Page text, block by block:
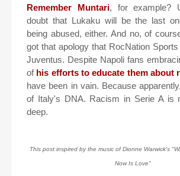
Remember Muntari, for example?
doubt that Lukaku will be the last
being abused, either. And no, of
got that apology that RocNation
Juventus. Despite Napoli fans
of his efforts to educate them about
have been in vain. Because
of Italy's DNA. Racism in Serie A is
deep.
This post inspired by the music of Dionne Warwick's
Now Is Love"